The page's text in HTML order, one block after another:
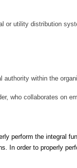
or utility distribution
within the
who collaborates on
perform the integral
In order to properly